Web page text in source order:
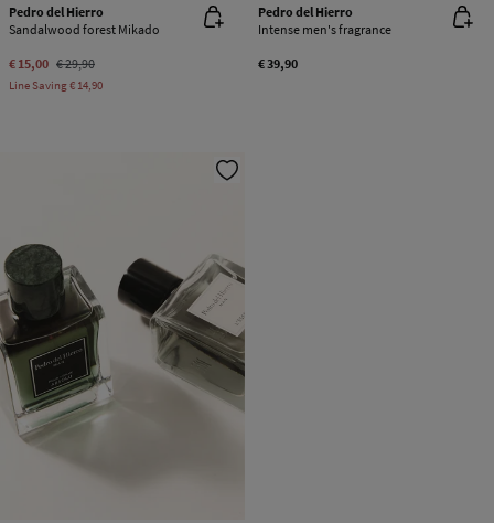
Pedro del Hierro
Sandalwood forest Mikado
€ 15,00 € 29,90
Line Saving€ 14,90
Pedro del Hierro
Intense men's fragrance
€ 39,90